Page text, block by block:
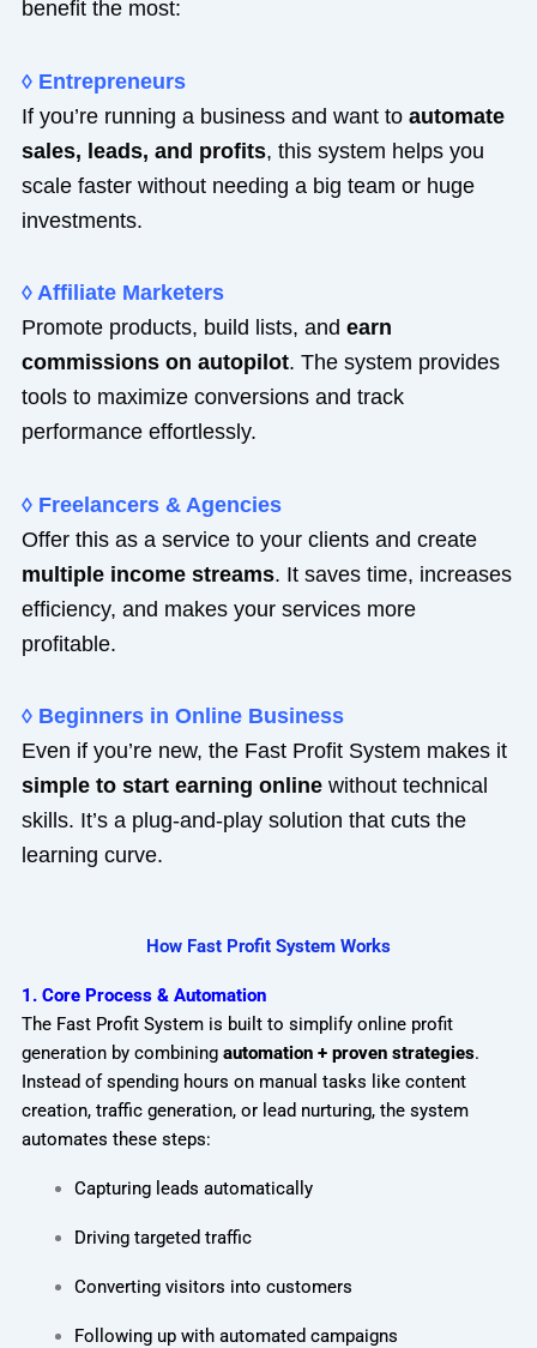
benefit the most:
◊ Entrepreneurs
If you’re running a business and want to automate
sales, leads, and profits, this system helps you
scale faster without needing a big team or huge
investments.
◊ Affiliate Marketers
Promote products, build lists, and earn
commissions on autopilot. The system provides
tools to maximize conversions and track
performance effortlessly.
◊ Freelancers & Agencies
Offer this as a service to your clients and create
multiple income streams. It saves time, increases
efficiency, and makes your services more
profitable.
◊ Beginners in Online Business
Even if you’re new, the Fast Profit System makes it
simple to start earning onlinewithout technical
skills. It’s a plug-and-play solution that cuts the
learning curve.
How Fast Profit System Works
1. Core Process & Automation
The Fast Profit System is built to simplify online profit
generation by combining automation + proven strategies.
Instead of spending hours on manual tasks like content
creation, traffic generation, or lead nurturing, the system
automates these steps:
Capturing leads automatically
Driving targeted traffic
Converting visitors into customers
Following up with automated campaigns